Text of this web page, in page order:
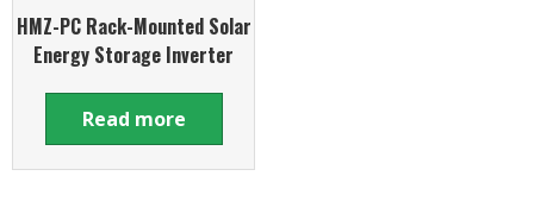
HMZ-PC Rack-Mounted Solar
Energy Storage Inverter
Read more